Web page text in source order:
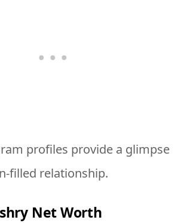
profiles provide a glimpse
filled relationship.
Net Worth